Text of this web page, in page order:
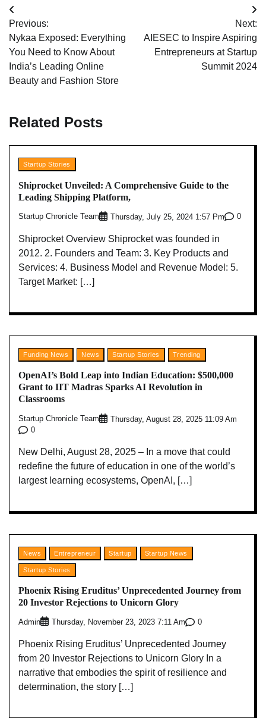
Post
navigation
Previous:
Nykaa Exposed: Everything
You Need to Know About
India’s Leading Online
Beauty and Fashion Store
Next:
AIESEC to Inspire Aspiring
Entrepreneurs at Startup
Summit 2024
Related Posts
Startup Stories
Shiprocket Unveiled: A Comprehensive Guide to the
Leading Shipping Platform,
Startup Chronicle Team Thursday, July 25, 2024 1:57 Pm 0
Shiprocket Overview Shiprocket was founded in
2012. 2. Founders and Team: 3. Key Products and
Services: 4. Business Model and Revenue Model: 5.
Target Market: […]
Funding News News Startup Stories Trending
OpenAI’s Bold Leap into Indian Education: $500,000
Grant to IIT Madras Sparks AI Revolution in
Classrooms
Startup Chronicle Team
Thursday, August 28, 2025 11:09 Am
0
New Delhi, August 28, 2025 – In a move that could
redefine the future of education in one of the world’s
largest learning ecosystems, OpenAI, […]
News Entrepreneur Startup Startup News
Startup Stories
Phoenix Rising Eruditus’ Unprecedented Journey from
20 Investor Rejections to Unicorn Glory
Admin Thursday, November 23, 2023 7:11 Am 0
Phoenix Rising Eruditus’ Unprecedented Journey
from 20 Investor Rejections to Unicorn Glory In a
narrative that embodies the spirit of resilience and
determination, the story […]